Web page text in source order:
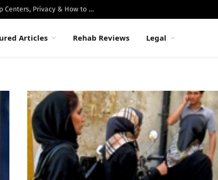
Best Luxury Drug Rehabs in Malibu: Top Centers, Privacy & How to Choose
Articles Rehab Reviews Legal